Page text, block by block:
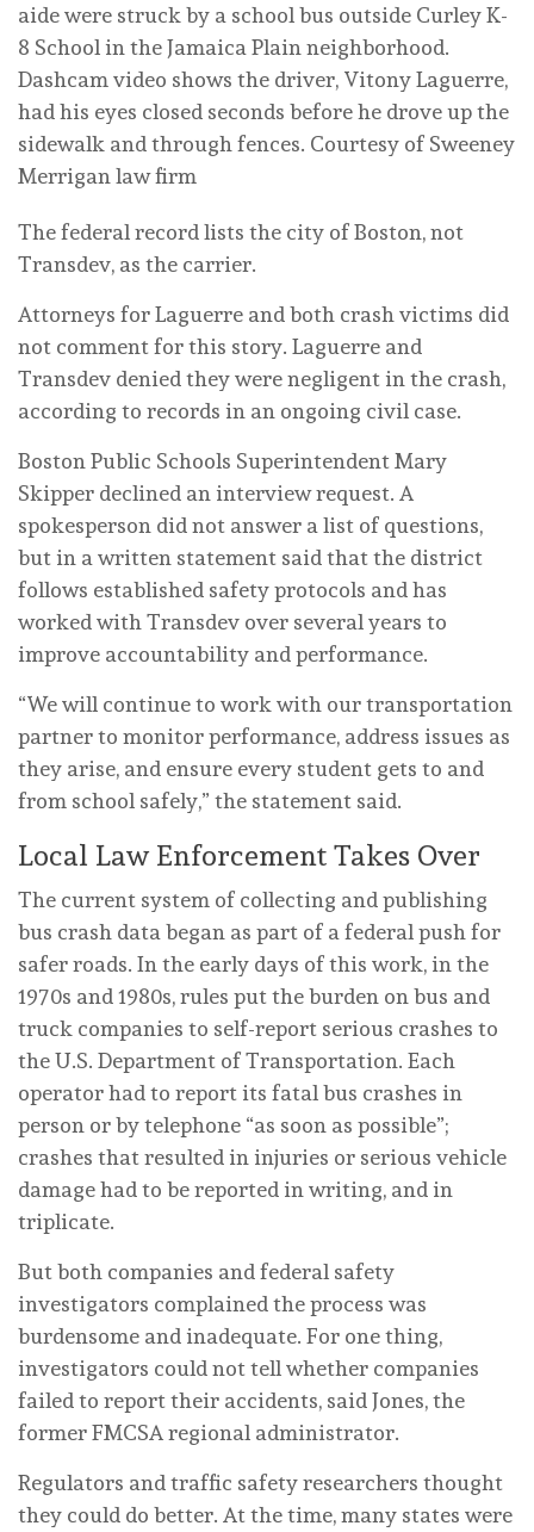
aide were struck by a school bus outside Curley K-
8 School in the Jamaica Plain neighborhood.
Dashcam video shows the driver, Vitony Laguerre,
had his eyes closed seconds before he drove up the
sidewalk and through fences. Courtesy of Sweeney
Merrigan law firm
The federal record lists the city of Boston, not
Transdev, as the carrier.
Attorneys for Laguerre and both crash victims did
not comment for this story. Laguerre and
Transdev denied they were negligent in the crash,
according to records in an ongoing civil case.
Boston Public Schools Superintendent Mary
Skipper declined an interview request. A
spokesperson did not answer a list of questions,
but in a written statement said that the district
follows established safety protocols and has
worked with Transdev over several years to
improve accountability and performance.
“We will continue to work with our transportation
partner to monitor performance, address issues as
they arise, and ensure every student gets to and
from school safely,” the statement said.
Local Law Enforcement Takes Over
The current system of collecting and publishing
bus crash data began as part of a federal push for
safer roads. In the early days of this work, in the
1970s and 1980s, rules put the burden on bus and
truck companies to self-report serious crashes to
the U.S. Department of Transportation. Each
operator had to report its fatal bus crashes in
person or by telephone “as soon as possible”;
crashes that resulted in injuries or serious vehicle
damage had to be reported in writing, and in
triplicate.
But both companies and federal safety
investigators complained the process was
burdensome and inadequate. For one thing,
investigators could not tell whether companies
failed to report their accidents, said Jones, the
former FMCSA regional administrator.
Regulators and traffic safety researchers thought
they could do better. At the time, many states were